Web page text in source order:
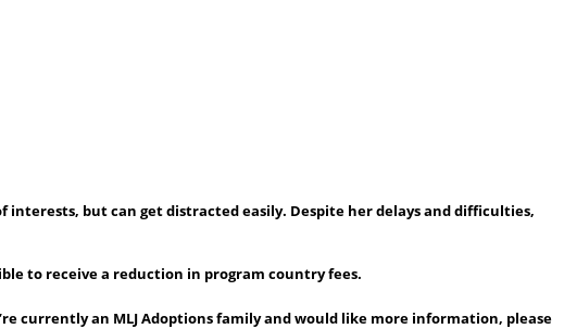
but can get distracted easily. Despite her delays and difficulties,
to receive a reduction in program country fees.
currently an MLJ Adoptions family and would like more information, please